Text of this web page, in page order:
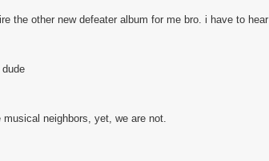
the other new defeater album for me bro. i have to hear
musical neighbors, yet, we are not.